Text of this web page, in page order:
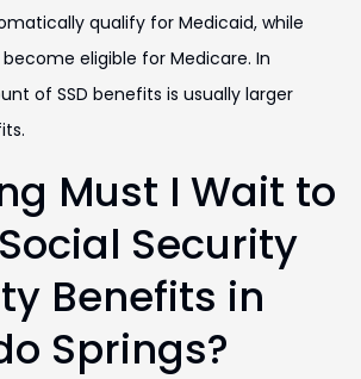
qualify for Medicaid, while
become eligible for Medicare. In
of SSD benefits is usually larger
Must I Wait to
Security
Benefits in
Springs?